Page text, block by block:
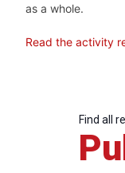
as a whole.
Read the activity
Find all